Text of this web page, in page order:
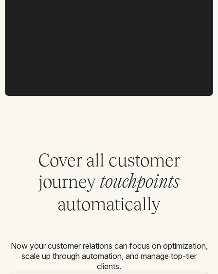
Cover all customer
journey touchpoints
automatically
Now your customer relations can focus on optimization,
scale up through automation, and manage top-tier
clients.